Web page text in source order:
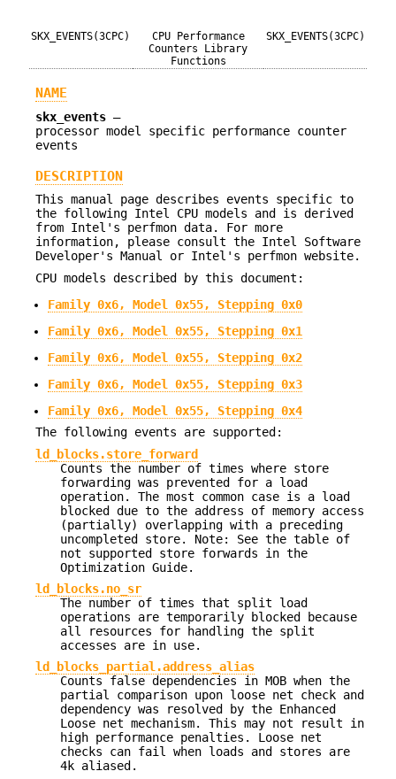
SKX_EVENTS(3CPC)
CPU Performance
Counters Library
Functions
SKX_EVENTS(3CPC)
NAME
skx_events —
processor model specific performance counter
events
DESCRIPTION
This manual page describes events specific to
the following Intel CPU models and is derived
from Intel's perfmon data. For more
information, please consult the Intel Software
Developer's Manual or Intel's perfmon website.
CPU models described by this document:
Family 0x6, Model 0x55, Stepping 0x0
Family 0x6, Model 0x55, Stepping 0x1
Family 0x6, Model 0x55, Stepping 0x2
Family 0x6, Model 0x55, Stepping 0x3
Family 0x6, Model 0x55, Stepping 0x4
The following events are supported:
ld_blocks.store_forward
Counts the number of times where store
forwarding was prevented for a load
operation. The most common case is a load
blocked due to the address of memory access
(partially) overlapping with a preceding
uncompleted store. Note: See the table of
not supported store forwards in the
Optimization Guide.
ld_blocks.no_sr
The number of times that split load
operations are temporarily blocked because
all resources for handling the split
accesses are in use.
ld_blocks_partial.address_alias
Counts false dependencies in MOB when the
partial comparison upon loose net check and
dependency was resolved by the Enhanced
Loose net mechanism. This may not result in
high performance penalties. Loose net
checks can fail when loads and stores are
4k aliased.